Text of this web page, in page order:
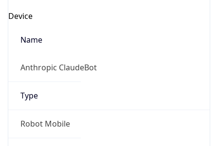
Device
Name
Anthropic ClaudeBot
Type
Robot Mobile